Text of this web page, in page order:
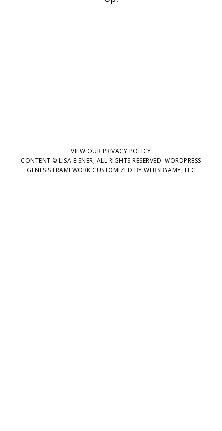
VIEW OUR PRIVACY POLICY
CONTENT © LISA EISNER, ALL RIGHTS RESERVED.WORDPRESS
GENESIS FRAMEWORK CUSTOMIZED BY WEBSBYAMY, LLC